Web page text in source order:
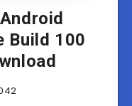
Build 100